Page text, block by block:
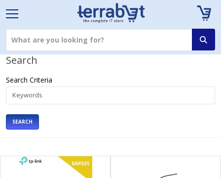
Search
Search Criteria
SEARCH